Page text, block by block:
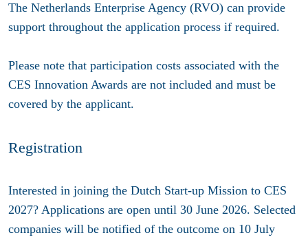
The Netherlands Enterprise Agency (RVO) can provide
support throughout the application process if required.
Please note that participation costs associated with the
CES Innovation Awards are not included and must be
covered by the applicant.
Registration
Interested in joining the Dutch Start-up Mission to CES
2027? Applications are open until 30 June 2026. Selected
companies will be notified of the outcome on 10 July